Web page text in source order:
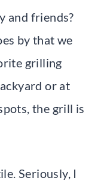
and friends?
by that we
grilling
or at
the grill is
Seriously, I